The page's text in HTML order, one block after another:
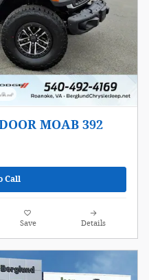
MOAB 392
Call
Save Details